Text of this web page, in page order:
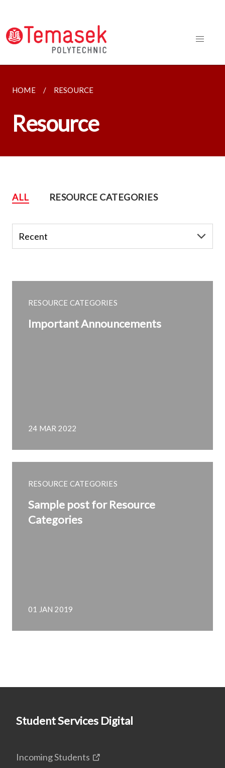
HOME RESOURCE
Resource
ALL RESOURCE CATEGORIES
RESOURCE CATEGORIES
Important Announcements
24 MAR 2022
RESOURCE CATEGORIES
Sample post for Resource
Categories
01 JAN 2019
Student Services Digital
Incoming Students